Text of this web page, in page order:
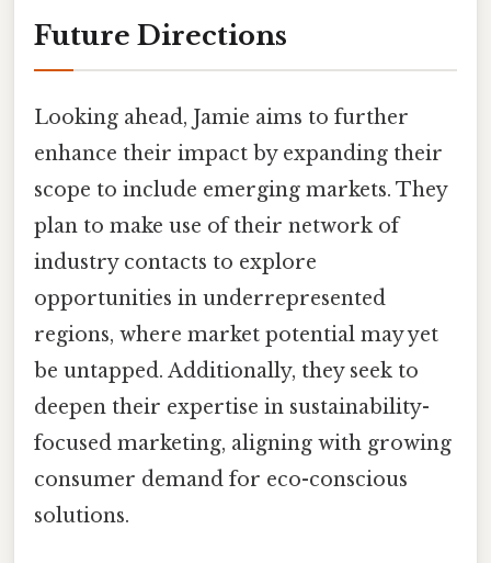
Future Directions
Looking ahead, Jamie aims to further
enhance their impact by expanding their
scope to include emerging markets. They
plan to make use of their network of
industry contacts to explore
opportunities in underrepresented
regions, where market potential may yet
be untapped. Additionally, they seek to
deepen their expertise in sustainability-
focused marketing, aligning with growing
consumer demand for eco-conscious
solutions.